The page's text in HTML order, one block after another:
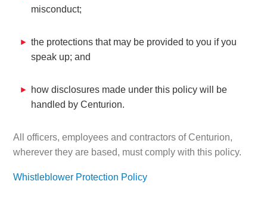
misconduct;
the protections that may be provided to you if you
speak up; and
how disclosures made under this policy will be
handled by Centurion.
All officers, employees and contractors of Centurion,
wherever they are based, must comply with this policy.
Whistleblower Protection Policy